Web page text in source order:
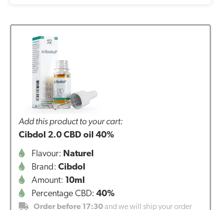
Add this product to your cart:
Cibdol 2.0 CBD oil 40%
Flavour: Naturel
Brand: Cibdol
Amount: 10ml
Percentage CBD: 40%
Order before 17:30and we will ship your order